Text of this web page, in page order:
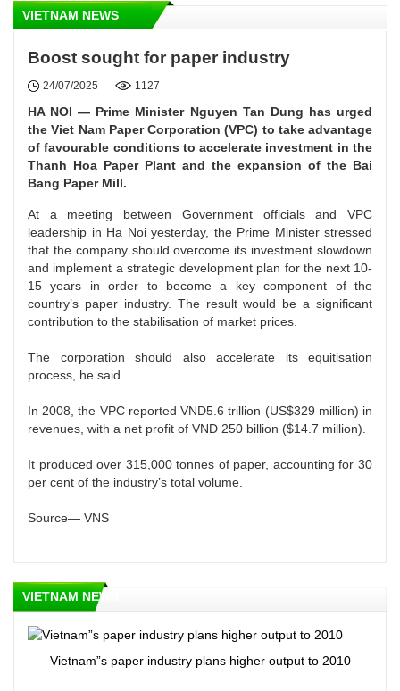
VIETNAM NEWS
Boost sought for paper industry
24/07/2025 1127
HA NOI — Prime Minister Nguyen Tan Dung has urged
the Viet Nam Paper Corporation (VPC) to take advantage
of favourable conditions to accelerate investment in the
Thanh Hoa Paper Plant and the expansion of the Bai
Bang Paper Mill.
At a meeting between Government officials and VPC
leadership in Ha Noi yesterday, the Prime Minister stressed
that the company should overcome its investment slowdown
and implement a strategic development plan for the next 10-
15 years in order to become a key component of the
country’s paper industry. The result would be a significant
contribution to the stabilisation of market prices.
The corporation should also accelerate its equitisation
process, he said.
In 2008, the VPC reported VND5.6 trillion (US$329 million) in
revenues, with a net profit of VND 250 billion ($14.7 million).
It produced over 315,000 tonnes of paper, accounting for 30
per cent of the industry’s total volume.
Source— VNS
VIETNAM NEWS
Vietnam”s paper industry plans higher output to 2010